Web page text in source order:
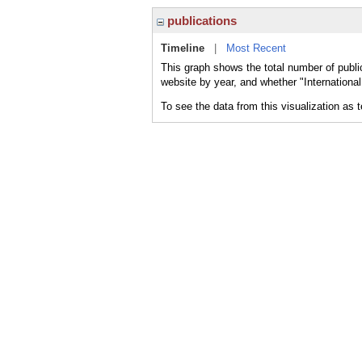
publications
Timeline
Most Recent
This graph shows the total number of
website by year, and whether
To see the data from this visualization as